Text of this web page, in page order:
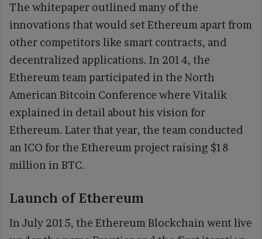
The whitepaper outlined many of the
innovations that would set Ethereum apart from
other competitors like smart contracts, and
decentralized applications. In 2014, the
Ethereum team participated in the North
American Bitcoin Conference where Vitalik
explained in detail about his vision for
Ethereum. Later that year, the team conducted
an ICO for the Ethereum project raising $18
million in BTC.
Launch of Ethereum
In July 2015, the Ethereum Blockchain went live